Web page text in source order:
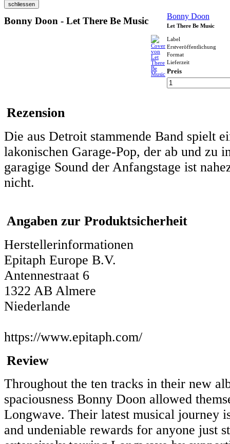
Bonny Doon - Let There Be Music Bonny Doon
Let There Be Music
Label
Erstveröffentlichung
Format
Lieferzeit
Preis
Rezension
Die aus Detroit stammende Band spielt
lakonischen Garage-Pop, der ab und zu
garagige Sound der Anfangstage ist
nicht.
Angaben zur Produktsicherheit
Herstellerinformationen
Epitaph Europe B.V.
Antennestraat 6
1322 AB Almere
Niederlande
https://www.epitaph.com/
Review
Throughout the ten tracks in their new
spaciousness Bonny Doon allowed
Longwave. Their latest musical journey
and undeniable rewards for anyone just